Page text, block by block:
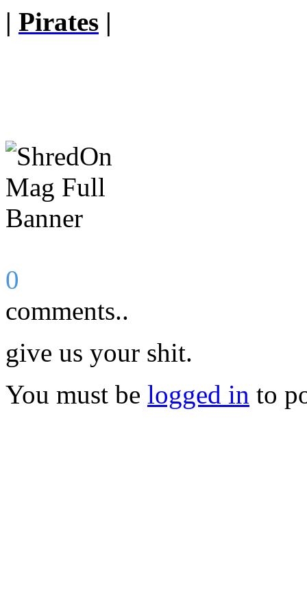
| Pirates |
0
comments..
give us your shit.
You must be logged in to